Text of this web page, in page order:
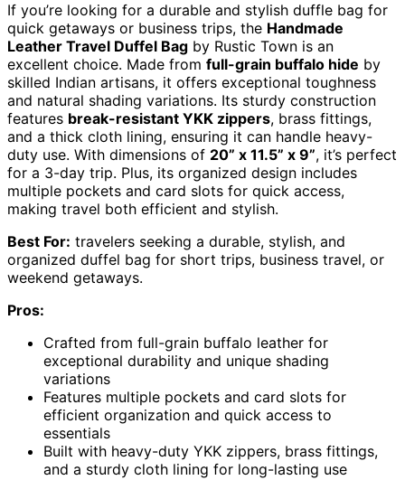
If you’re looking for a durable and stylish duffle bag for
quick getaways or business trips, the Handmade
Leather Travel Duffel Bag by Rustic Town is an
excellent choice. Made from full-grain buffalo hide by
skilled Indian artisans, it offers exceptional toughness
and natural shading variations. Its sturdy construction
features break-resistant YKK zippers, brass fittings,
and a thick cloth lining, ensuring it can handle heavy-
duty use. With dimensions of 20” x 11.5” x 9”, it’s perfect
for a 3-day trip. Plus, its organized design includes
multiple pockets and card slots for quick access,
making travel both efficient and stylish.
Best For: travelers seeking a durable, stylish, and
organized duffel bag for short trips, business travel, or
weekend getaways.
Pros:
Crafted from full-grain buffalo leather for
exceptional durability and unique shading
variations
Features multiple pockets and card slots for
efficient organization and quick access to
essentials
Built with heavy-duty YKK zippers, brass fittings,
and a sturdy cloth lining for long-lasting use